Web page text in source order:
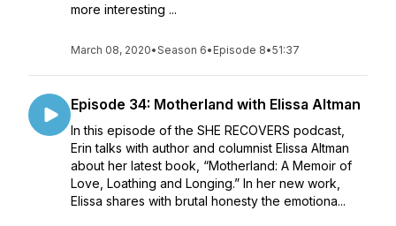
more interesting ...
March 08, 2020•Season 6• Episode 8•51:37
Episode 34: Motherland with Elissa Altman
In this episode of the SHE RECOVERS podcast,
Erin talks with author and columnist Elissa Altman
about her latest book, “Motherland: A Memoir of
Love, Loathing and Longing.” In her new work,
Elissa shares with brutal honesty the emotiona...